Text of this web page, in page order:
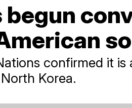
begun
confirmed it is
Korea.